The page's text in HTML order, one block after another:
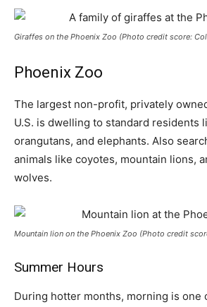
Giraffes on the Phoenix Zoo (Photo credit score:
Phoenix Zoo
The largest non-profit, privately
U.S. is dwelling to standard residents
orangutans, and elephants. Also
animals like coyotes, mountain lions,
wolves.
Mountain lion on the Phoenix Zoo (Photo credit
Summer Hours
During hotter months, morning is one